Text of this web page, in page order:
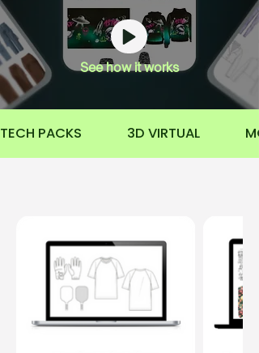
See how it works
TECH PACKS              3D VIRTUAL